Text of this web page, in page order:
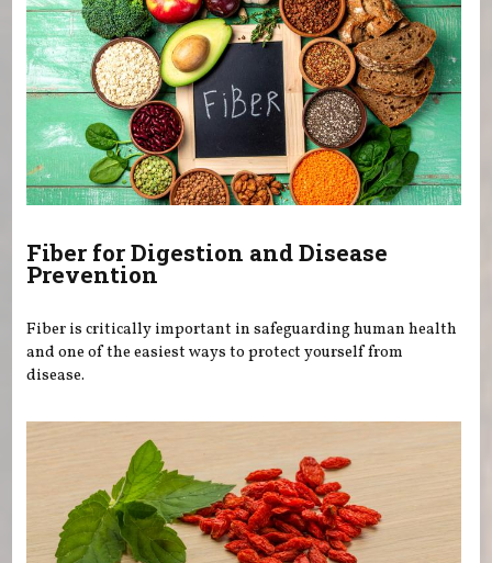
Fiber for Digestion and Disease
Prevention
Fiber is critically important in safeguarding human health
and one of the easiest ways to protect yourself from
disease.